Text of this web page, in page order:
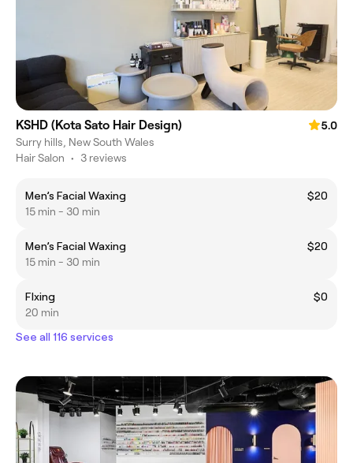
KSHD (Kota Sato Hair Design)
5.0
Surry hills, New South Wales
Hair Salon • 3 reviews
Men’s Facial Waxing
$20
15 min - 30 min
Men’s Facial Waxing
$20
15 min - 30 min
FIxing
$0
20 min
See all 116 services